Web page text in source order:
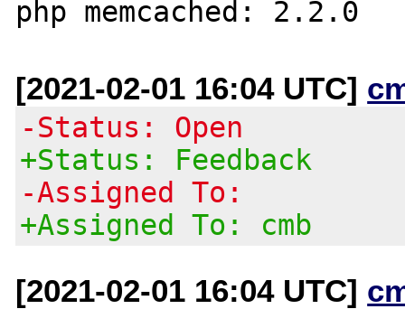
[2021-02-01 16:04 UTC]
-Status: Open
+Status: Feedback
-Assigned To:
+Assigned To: cmb
[2021-02-01 16:04 UTC]